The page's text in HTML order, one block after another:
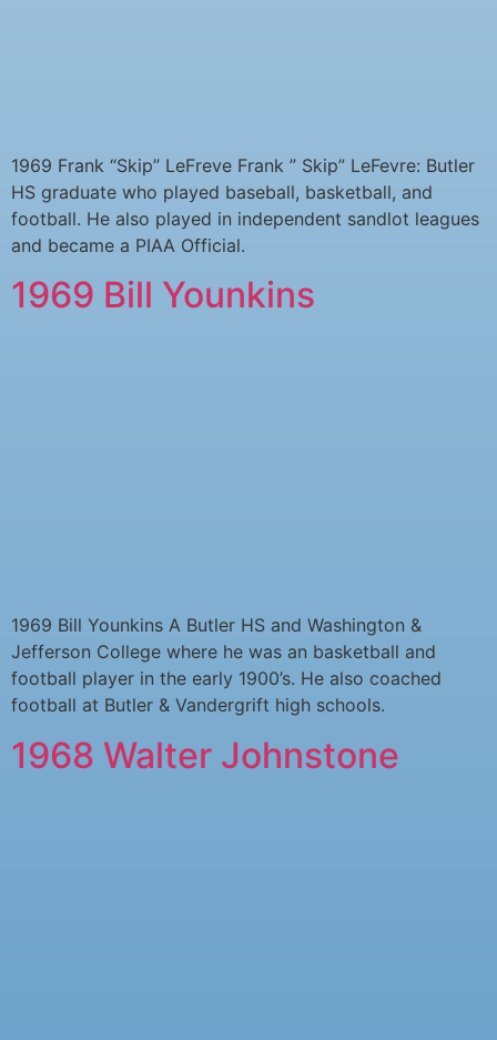
1969 Frank “Skip” LeFreve Frank ” Skip” LeFevre: Butler
HS graduate who played baseball, basketball, and
football. He also played in independent sandlot leagues
and became a PIAA Official.
1969 Bill Younkins
1969 Bill Younkins A Butler HS and Washington &
Jefferson College where he was an basketball and
football player in the early 1900’s. He also coached
football at Butler & Vandergrift high schools.
1968 Walter Johnstone